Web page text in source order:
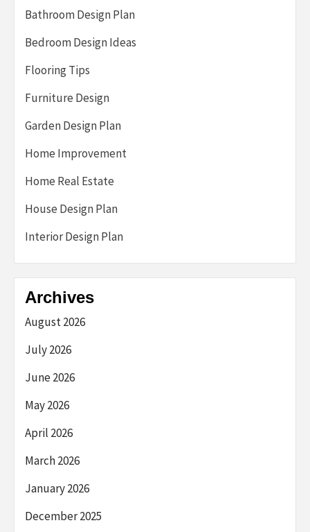
Bathroom Design Plan
Bedroom Design Ideas
Flooring Tips
Furniture Design
Garden Design Plan
Home Improvement
Home Real Estate
House Design Plan
Interior Design Plan
Archives
August 2026
July 2026
June 2026
May 2026
April 2026
March 2026
January 2026
December 2025